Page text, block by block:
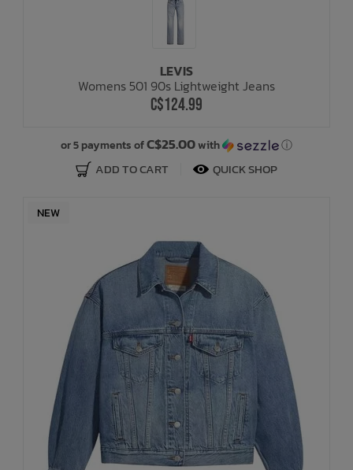
LEVIS
Womens 501 90s Lightweight Jeans
C$124.99
or 5 payments ofC$25.00with ⓘ
ADD TO CART QUICK SHOP
NEW